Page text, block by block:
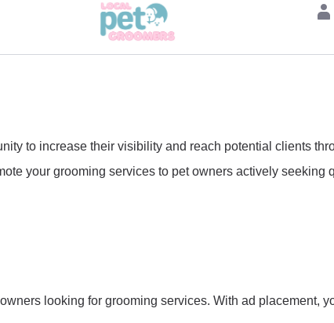
to increase their visibility and reach potential clients
your grooming services to pet owners actively seeking
looking for grooming services. With ad placement,